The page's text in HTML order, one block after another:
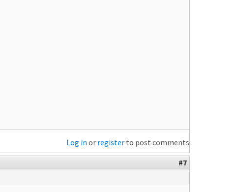
Log in or register to post comments
#7